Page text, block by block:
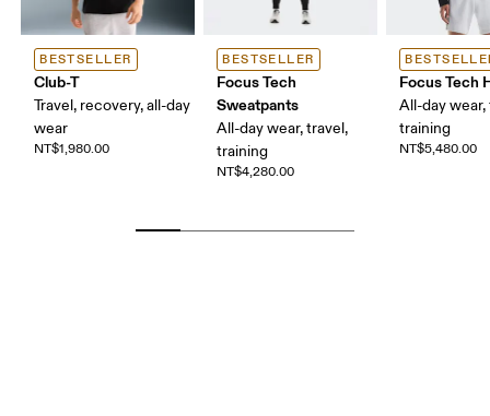
BESTSELLER
Club-T
Travel, recovery, all-day
wear
NT$1,980.00
BESTSELLER
Focus Tech
Sweatpants
All-day wear, travel,
training
NT$4,280.00
Focus Tech
All-day wear,
training
NT$5,480.00